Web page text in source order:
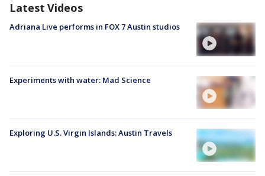
Latest Videos
Adriana Live performs in FOX 7 Austin studios
Experiments with water: Mad Science
Exploring U.S. Virgin Islands: Austin Travels